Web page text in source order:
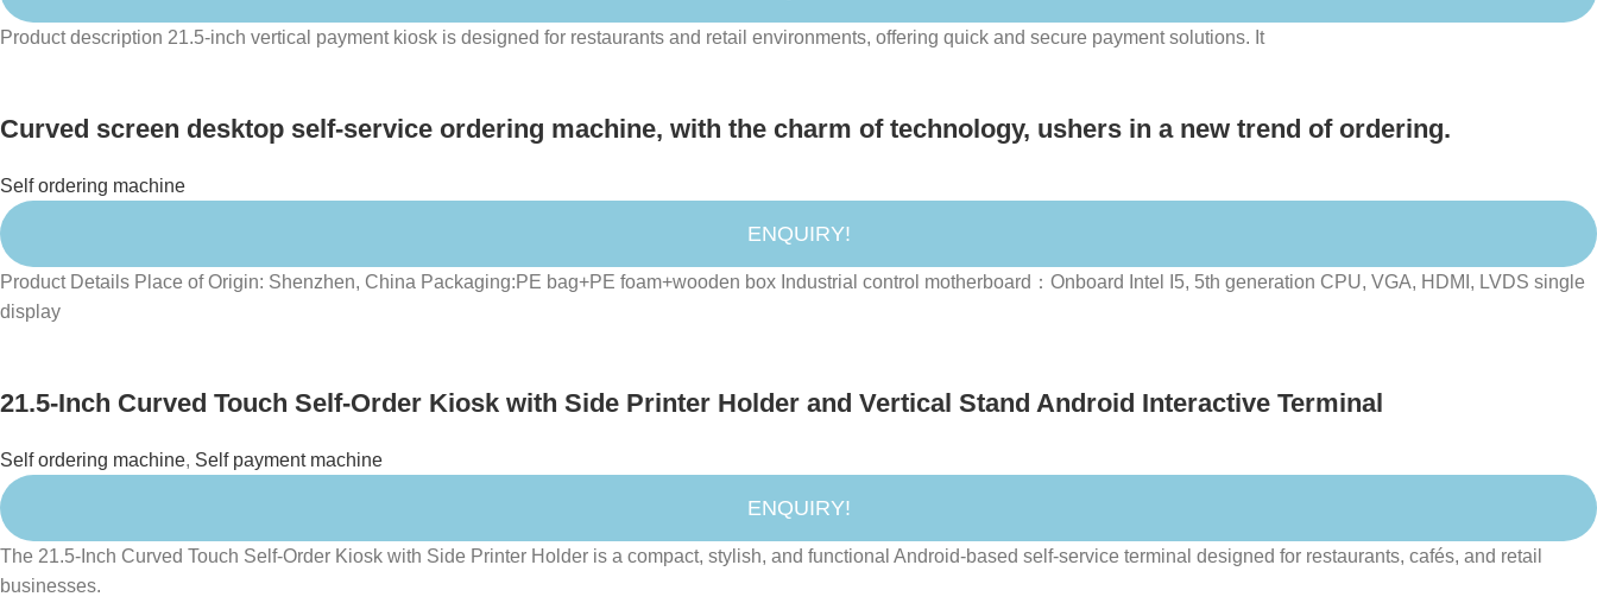
Product description 21.5-inch vertical payment kiosk is designed for restaurants and retail environments, offering quick and secure payment solutions. It
Curved screen desktop self-service ordering machine, with the charm of technology, ushers in a new trend of ordering.
Self ordering machine
ENQUIRY!
Product Details Place of Origin: Shenzhen, China Packaging:PE bag+PE foam+wooden box Industrial control motherboard：Onboard Intel I5, 5th generation CPU, VGA, HDMI, LVDS single
display
21.5-Inch Curved Touch Self-Order Kiosk with Side Printer Holder and Vertical Stand Android Interactive Terminal
Self ordering machine, Self payment machine
ENQUIRY!
The 21.5-Inch Curved Touch Self-Order Kiosk with Side Printer Holder is a compact, stylish, and functional Android-based self-service terminal designed for restaurants, cafés, and retail
businesses.